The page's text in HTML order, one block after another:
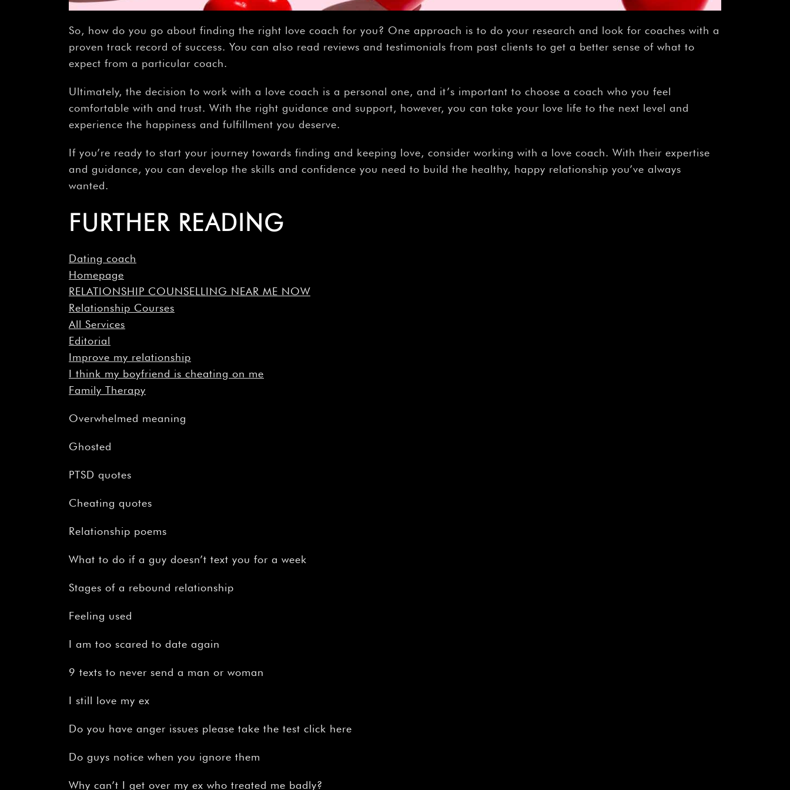
So, how do you go about finding the right love coach for you? One approach is to do your research and look for coaches with a
proven track record of success. You can also read reviews and testimonials from past clients to get a better sense of what to
expect from a particular coach.
Ultimately, the decision to work with a love coach is a personal one, and it’s important to choose a coach who you feel
comfortable with and trust. With the right guidance and support, however, you can take your love life to the next level and
experience the happiness and fulfillment you deserve.
If you’re ready to start your journey towards finding and keeping love, consider working with a love coach. With their expertise
and guidance, you can develop the skills and confidence you need to build the healthy, happy relationship you’ve always
wanted.
FURTHER READING
Dating coach
Homepage
RELATIONSHIP COUNSELLING NEAR ME NOW
Relationship Courses
All Services
Editorial
Improve my relationship
I think my boyfriend is cheating on me
Family Therapy
Overwhelmed meaning
Ghosted
PTSD quotes
Cheating quotes
Relationship poems
What to do if a guy doesn’t text you for a week
Stages of a rebound relationship
Feeling used
I am too scared to date again
9 texts to never send a man or woman
I still love my ex
Do you have anger issues please take the test click here
Do guys notice when you ignore them
Why can’t I get over my ex who treated me badly?